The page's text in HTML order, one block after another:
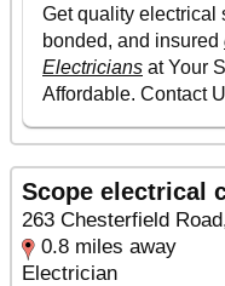
Scope electrical
263 Chesterfield
0.8 miles away
Electrician